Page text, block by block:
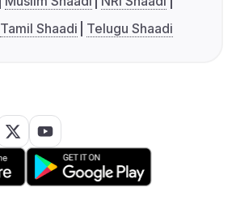
Tamil Shaadi Telugu Shaadi